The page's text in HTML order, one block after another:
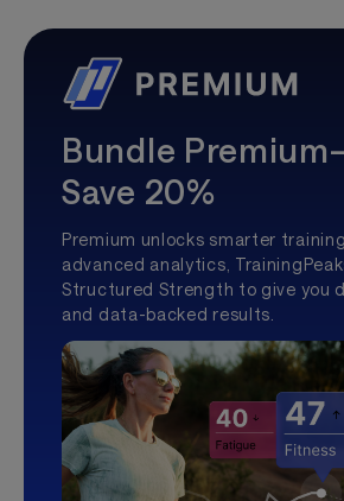
Bundle
Save 20%
Premium unlocks smarter
advanced analytics,
Structured Strength to give you
and data-backed results.